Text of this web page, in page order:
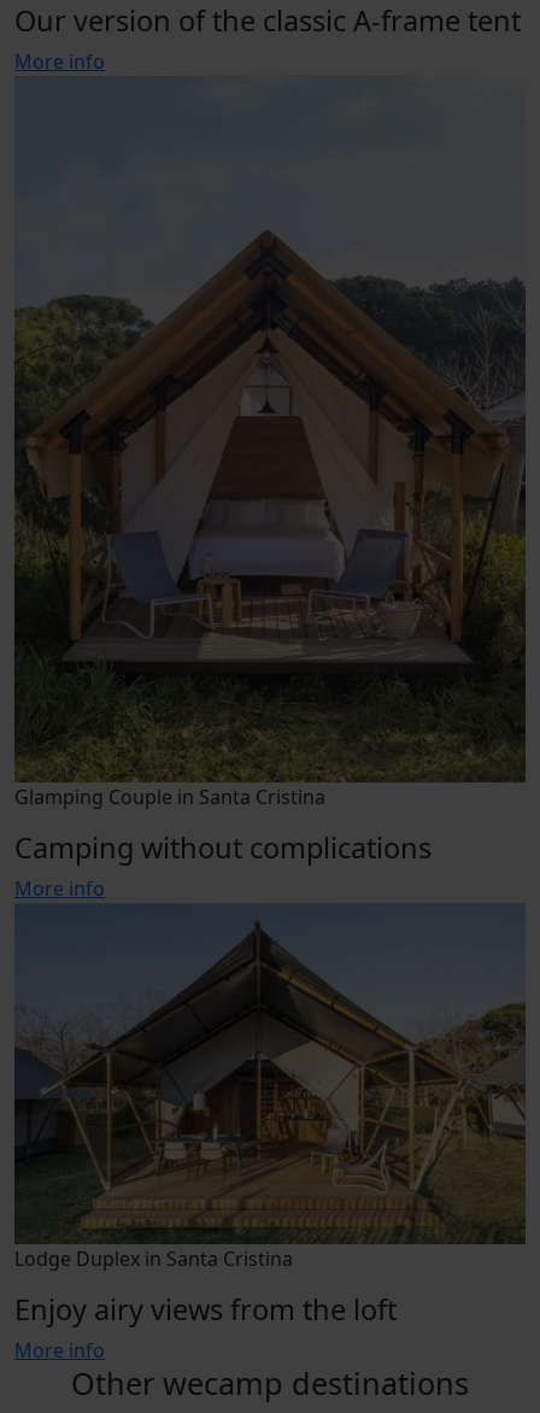
Our version of the classic A-frame tent
More info
Glamping Couple in Santa Cristina
Camping without complications
More info
Lodge Duplex in Santa Cristina
Enjoy airy views from the loft
More info
Other wecamp destinations